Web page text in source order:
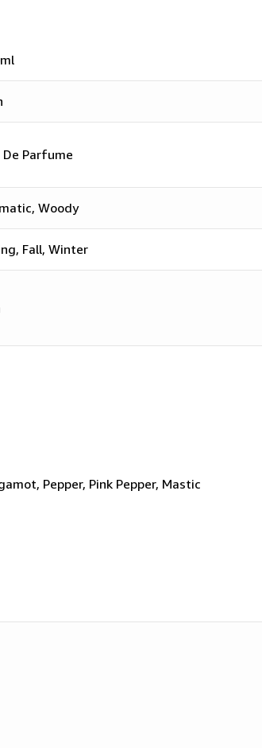
De Parfume
Woody
Fall, Winter
Pepper, Pink Pepper, Mastic